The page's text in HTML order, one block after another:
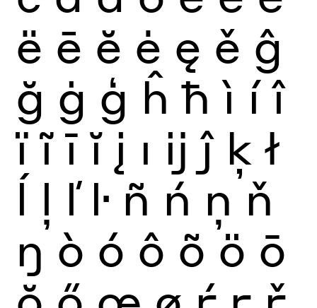
ë ē ĕ ė ę ě ĝ
ğ ġ ģ ĥ ħ ì í î
ï ĩ ī ĭ į ı ĳ ĵ ķ ł
ĺ ļ ľ ŀ ñ ń ņ ň
ŋ ò ó ô õ ö ō